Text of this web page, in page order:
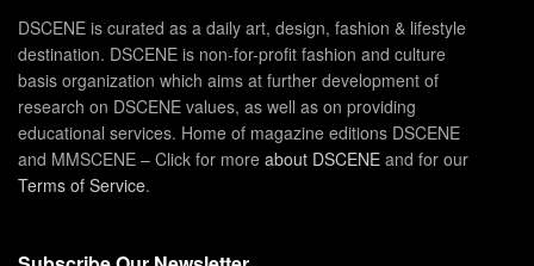
DSCENE is curated as a daily art, design, fashion & lifestyle
destination. DSCENE is non-for-profit fashion and culture
basis organization which aims at further development of
research on DSCENE values, as well as on providing
educational services. Home of magazine editions DSCENE
and MMSCENE – Click for more about DSCENE and for our
Terms of Service.